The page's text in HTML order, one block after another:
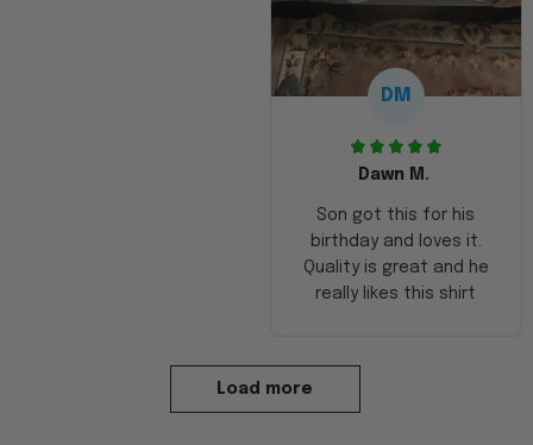
DM
Dawn M.
Son got this for his
birthday and loves it.
Quality is great and he
really likes this shirt
Load more